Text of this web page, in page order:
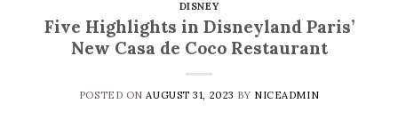
DISNEY
Five Highlights in Disneyland Paris’
New Casa de Coco Restaurant
POSTED ONAUGUST 31, 2023 BY NICEADMIN